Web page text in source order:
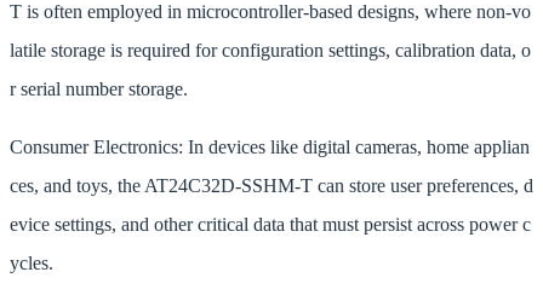
T is often employed in microcontroller-based designs, where non-vo
latile storage is required for configuration settings, calibration data, o
r serial number storage.
Consumer Electronics: In devices like digital cameras, home applian
ces, and toys, the AT24C32D-SSHM-T can store user preferences, d
evice settings, and other critical data that must persist across power c
ycles.